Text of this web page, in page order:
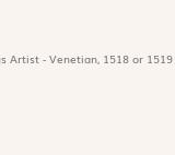
Artist - Venetian, 1518 or